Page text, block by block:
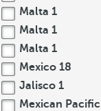
Malta 1
Malta 1
Malta 1
Mexico 18
Jalisco 1
Mexican Pacific